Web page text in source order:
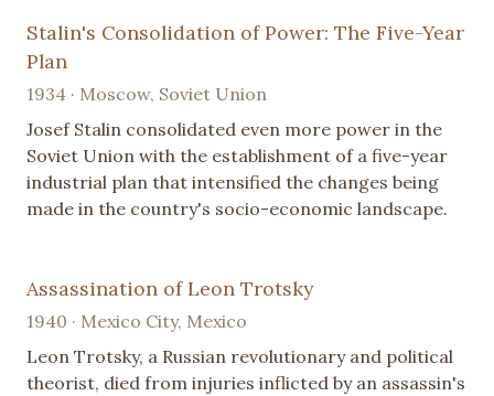
Stalin's Consolidation of Power: The Five-Year
Plan
1934 · Moscow, Soviet Union
Josef Stalin consolidated even more power in the
Soviet Union with the establishment of a five-year
industrial plan that intensified the changes being
made in the country's socio-economic landscape.
Assassination of Leon Trotsky
1940 · Mexico City, Mexico
Leon Trotsky, a Russian revolutionary and political
theorist, died from injuries inflicted by an assassin's